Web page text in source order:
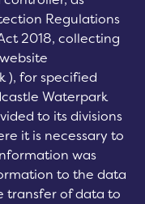
Regulations
2018, collecting
), for specified
Waterpark
to its divisions
it is necessary to
was
to the data
transfer of data to